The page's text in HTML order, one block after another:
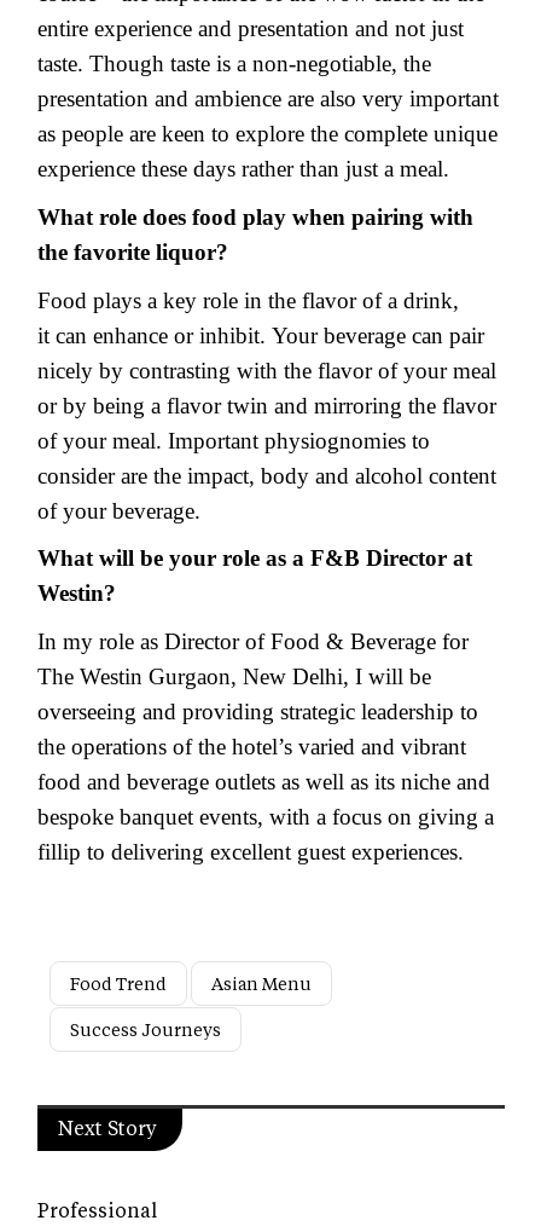
entire experience and presentation and not just
taste. Though taste is a non-negotiable, the
presentation and ambience are also very important
as people are keen to explore the complete unique
experience these days rather than just a meal.
What role does food play when pairing with
the favorite liquor?
Food plays a key role in the flavor of a drink,
it can enhance or inhibit. Your beverage can pair
nicely by contrasting with the flavor of your meal
or by being a flavor twin and mirroring the flavor
of your meal. Important physiognomies to
consider are the impact, body and alcohol content
of your beverage.
What will be your role as a F&B Director at
Westin?
In my role as Director of Food & Beverage for
The Westin Gurgaon, New Delhi, I will be
overseeing and providing strategic leadership to
the operations of the hotel’s varied and vibrant
food and beverage outlets as well as its niche and
bespoke banquet events, with a focus on giving a
fillip to delivering excellent guest experiences.
Food Trend
Asian Menu
Success Journeys
Next Story
Professional